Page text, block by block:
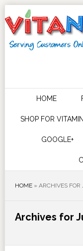
HOME
SHOP FOR
GOOGLE+
HOME» ARCHIVES
Archives for